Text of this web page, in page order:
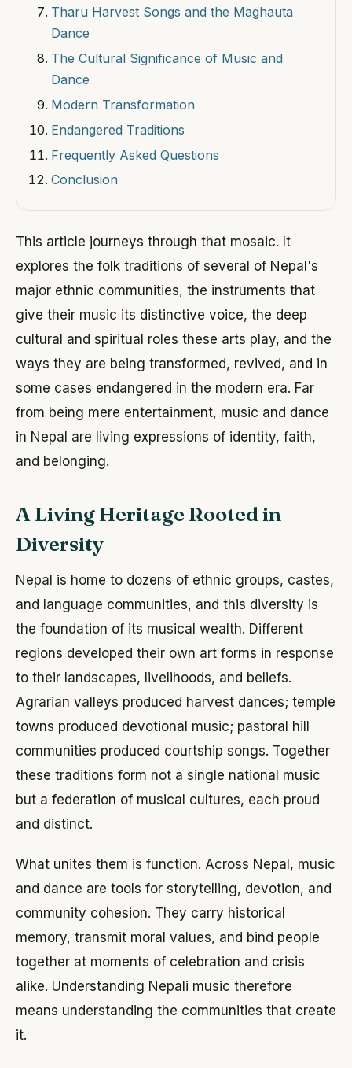
Tharu Harvest Songs and the Maghauta
Dance
The Cultural Significance of Music and
Dance
Modern Transformation
Endangered Traditions
Frequently Asked Questions
Conclusion
This article journeys through that mosaic. It
explores the folk traditions of several of Nepal's
major ethnic communities, the instruments that
give their music its distinctive voice, the deep
cultural and spiritual roles these arts play, and the
ways they are being transformed, revived, and in
some cases endangered in the modern era. Far
from being mere entertainment, music and dance
in Nepal are living expressions of identity, faith,
and belonging.
A Living Heritage Rooted in
Diversity
Nepal is home to dozens of ethnic groups, castes,
and language communities, and this diversity is
the foundation of its musical wealth. Different
regions developed their own art forms in response
to their landscapes, livelihoods, and beliefs.
Agrarian valleys produced harvest dances; temple
towns produced devotional music; pastoral hill
communities produced courtship songs. Together
these traditions form not a single national music
but a federation of musical cultures, each proud
and distinct.
What unites them is function. Across Nepal, music
and dance are tools for storytelling, devotion, and
community cohesion. They carry historical
memory, transmit moral values, and bind people
together at moments of celebration and crisis
alike. Understanding Nepali music therefore
means understanding the communities that create
it.